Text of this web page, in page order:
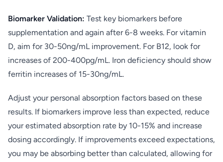
Biomarker Validation: Test key biomarkers before
supplementation and again after 6-8 weeks. For vitamin
D, aim for 30-50ng/mL improvement. For B12, look for
increases of 200-400pg/mL. Iron deficiency should show
ferritin increases of 15-30ng/mL.
Adjust your personal absorption factors based on these
results. If biomarkers improve less than expected, reduce
your estimated absorption rate by 10-15% and increase
dosing accordingly. If improvements exceed expectations,
you may be absorbing better than calculated, allowing for